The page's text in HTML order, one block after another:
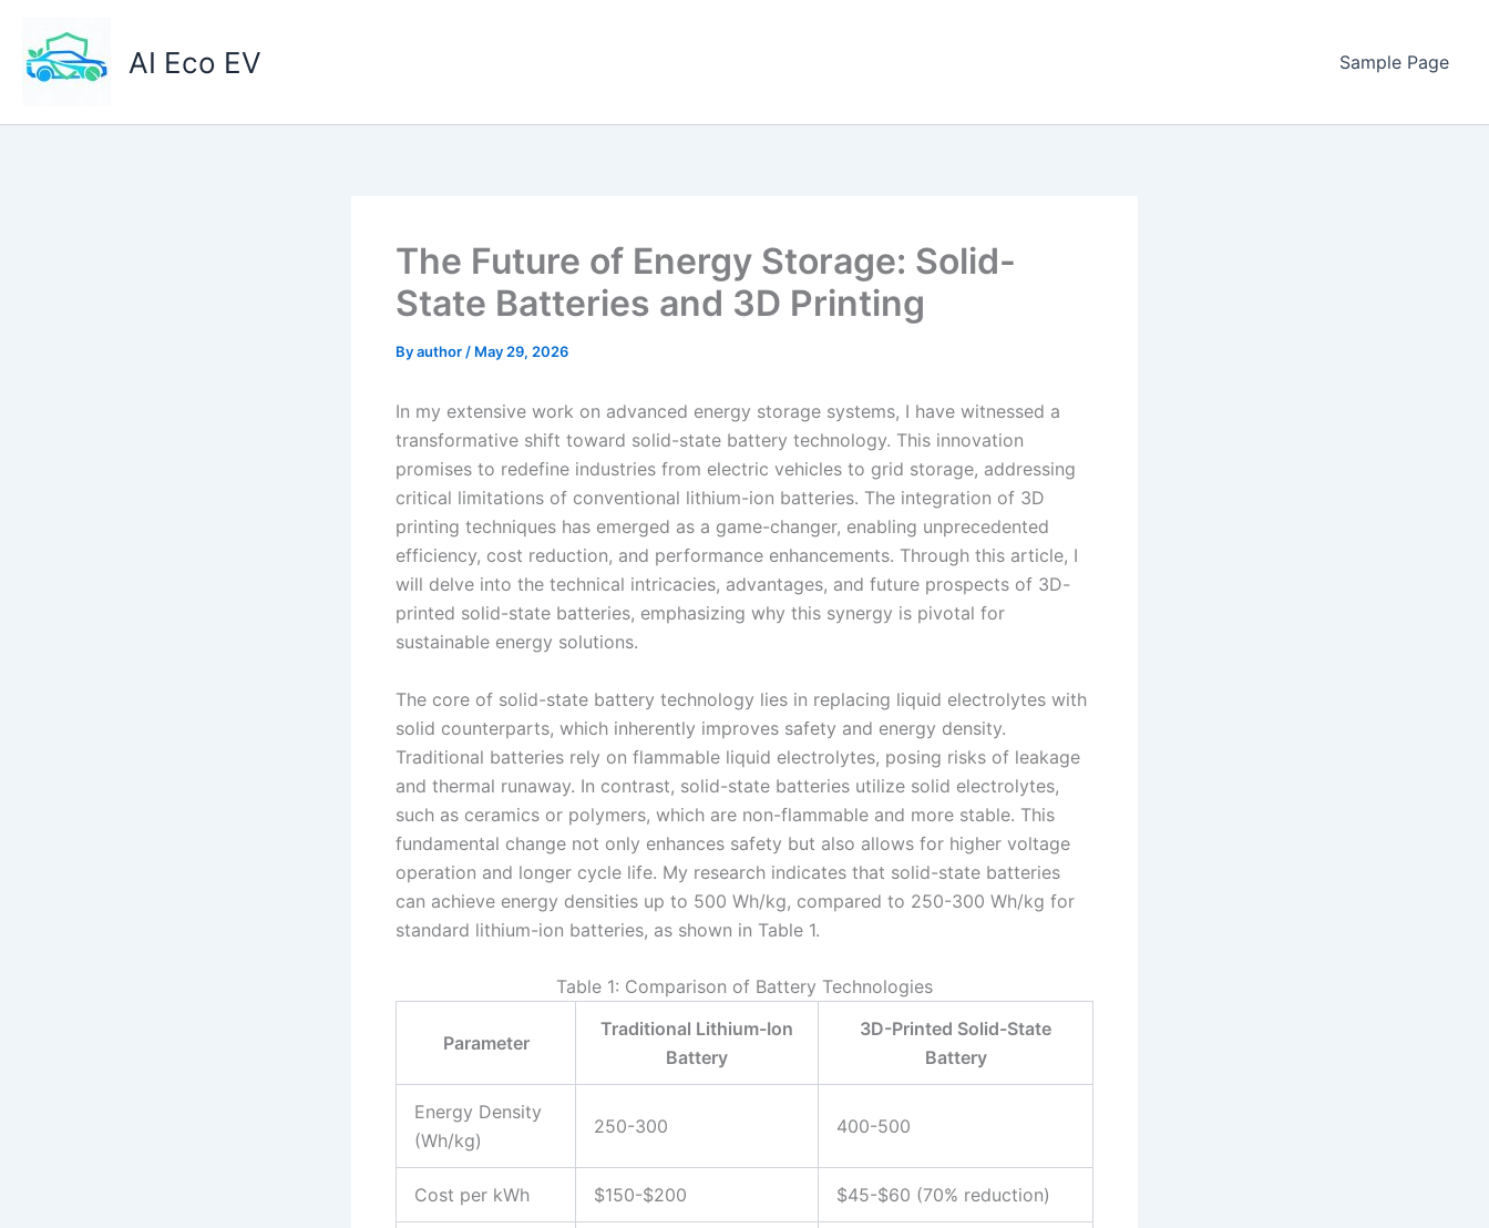
content
AI Eco EV Sample Page
The Future of Energy Storage: Solid-
State Batteries and 3D Printing
Byauthor / May 29, 2026
In my extensive work on advanced energy storage systems, I have witnessed a
transformative shift toward solid-state battery technology. This innovation
promises to redefine industries from electric vehicles to grid storage, addressing
critical limitations of conventional lithium-ion batteries. The integration of 3D
printing techniques has emerged as a game-changer, enabling unprecedented
efficiency, cost reduction, and performance enhancements. Through this article, I
will delve into the technical intricacies, advantages, and future prospects of 3D-
printed solid-state batteries, emphasizing why this synergy is pivotal for
sustainable energy solutions.
The core of solid-state battery technology lies in replacing liquid electrolytes with
solid counterparts, which inherently improves safety and energy density.
Traditional batteries rely on flammable liquid electrolytes, posing risks of leakage
and thermal runaway. In contrast, solid-state batteries utilize solid electrolytes,
such as ceramics or polymers, which are non-flammable and more stable. This
fundamental change not only enhances safety but also allows for higher voltage
operation and longer cycle life. My research indicates that solid-state batteries
can achieve energy densities up to 500 Wh/kg, compared to 250-300 Wh/kg for
standard lithium-ion batteries, as shown in Table 1.
Table 1: Comparison of Battery Technologies
Parameter
Traditional Lithium-Ion
Battery
3D-Printed Solid-State
Battery
Energy Density
(Wh/kg)
250-300 400-500
Cost per kWh $150-$200 $45-$60 (70% reduction)